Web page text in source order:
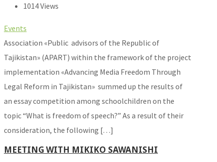
1014 Views
Events
Association «Public advisors of the Republic of
Tajikistan» (APART) within the framework of the project
implementation «Advancing Media Freedom Through
Legal Reform in Tajikistan» summed up the results of
an essay competition among schoolchildren on the
topic “What is freedom of speech?” As a result of their
consideration, the following […]
MEETING WITH MIKIKO SAWANISHI